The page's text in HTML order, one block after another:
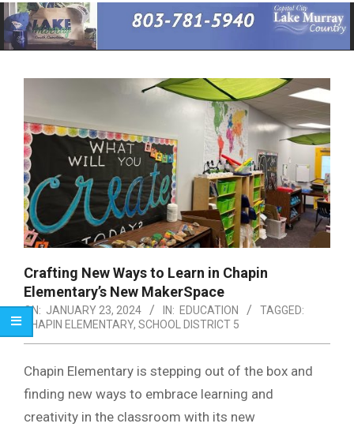
Primary
Navigation
Menu
Crafting New Ways to Learn in Chapin
Elementary’s New MakerSpace
ON: JANUARY 23, 2024 IN: EDUCATION
TAGGED:
CHAPIN ELEMENTARY, SCHOOL DISTRICT 5
Chapin Elementary is stepping out of the box and
finding new ways to embrace learning and
creativity in the classroom with its new